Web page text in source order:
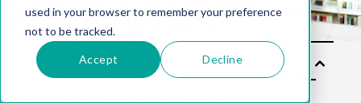
used in your browser to remember your preference
not to be tracked.
Accept Decline
Solu
tion